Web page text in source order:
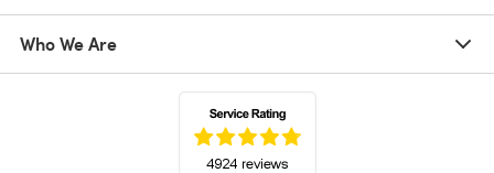
Who We Are